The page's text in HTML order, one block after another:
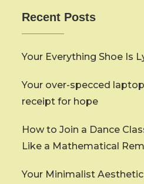
Recent Posts
Your Everything Shoe Is
Your over-specced
receipt for hope
How to Join a Dance
Like a Mathematical
Your Minimalist Aesthetic